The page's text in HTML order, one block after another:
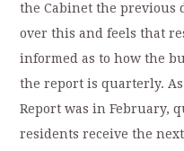
the Cabinet the previous
over this and feels that
informed as to how the
the report is quarterly.
Report was in February,
residents receive the